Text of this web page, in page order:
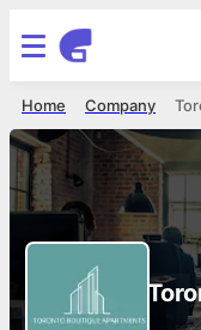
Company
Home